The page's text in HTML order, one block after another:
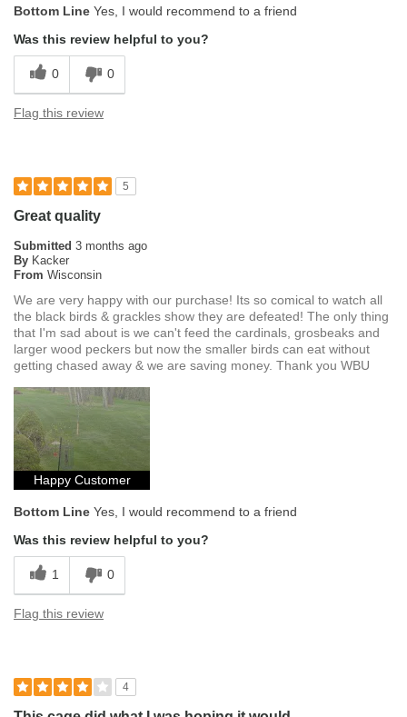
Bottom Line Yes, I would recommend to a friend
Was this review helpful to you?
0 0
Flag this review
5
Great quality
Submitted 3 months ago
By Kacker
From Wisconsin
We are very happy with our purchase! Its so comical to watch all
the black birds & grackles show they are defeated! The only thing
that I'm sad about is we can't feed the cardinals, grosbeaks and
larger wood peckers but now the smaller birds can eat without
getting chased away & we are saving money. Thank you WBU
Happy Customer
Bottom Line Yes, I would recommend to a friend
Was this review helpful to you?
1 0
Flag this review
4